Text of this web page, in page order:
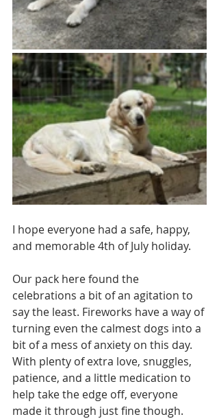
I hope everyone had a safe, happy,
and memorable 4th of July holiday.
Our pack here found the
celebrations a bit of an agitation to
say the least. Fireworks have a way of
turning even the calmest dogs into a
bit of a mess of anxiety on this day.
With plenty of extra love, snuggles,
patience, and a little medication to
help take the edge off, everyone
made it through just fine though.